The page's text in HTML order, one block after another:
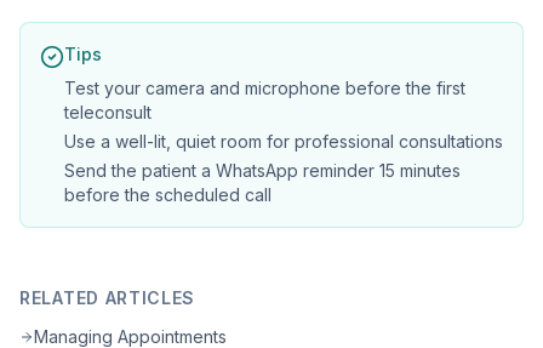
Tips
Test your camera and microphone before the first
teleconsult
Use a well-lit, quiet room for professional consultations
Send the patient a WhatsApp reminder 15 minutes
before the scheduled call
RELATED ARTICLES
Managing Appointments